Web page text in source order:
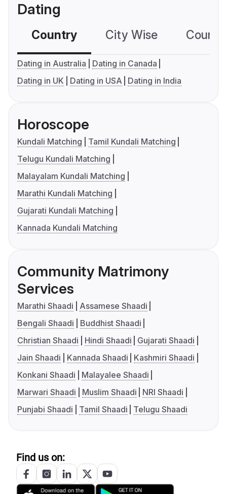
Dating
Country City Wise
Dating in Australia
Dating in Canada
Dating in UK
Dating in USA Dating in India
Horoscope
Kundali Matching
Tamil Kundali Matching
Telugu Kundali Matching
Malayalam Kundali Matching
Marathi Kundali Matching
Gujarati Kundali Matching
Kannada Kundali Matching
Community Matrimony
Services
Marathi Shaadi
Assamese Shaadi
Bengali Shaadi
Buddhist Shaadi
Christian Shaadi
Hindi Shaadi
Gujarati Shaadi
Jain Shaadi
Kannada Shaadi
Kashmiri Shaadi
Konkani Shaadi
Malayalee Shaadi
Marwari Shaadi
Muslim Shaadi
NRI Shaadi
Punjabi Shaadi
Tamil Shaadi Telugu Shaadi
Find us on: